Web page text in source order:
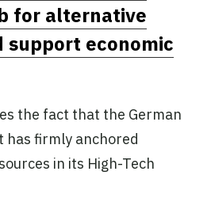
for alternative
support economic
the fact that the German
firmly anchored
in its High-Tech